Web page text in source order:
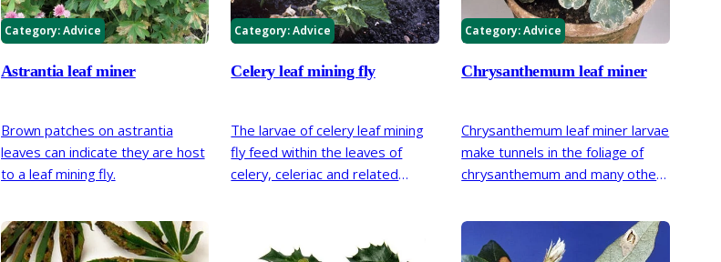
Category:Advice
Astrantia leaf miner
Brown patches on astrantia
leaves can indicate they are host
to a leaf mining fly.
Category:Advice
Celery leaf mining fly
The larvae of celery leaf mining
fly feed within the leaves of
celery, celeriac and related
Category:Advice
Chrysanthemum leaf miner
Chrysanthemum leaf miner larvae
make tunnels in the foliage of
chrysanthemum and many other
family.